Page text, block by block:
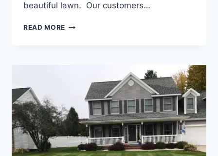
beautiful lawn. Our customers…
READ MORE THE
YOUR
LAWN
SOME
ATTENTION